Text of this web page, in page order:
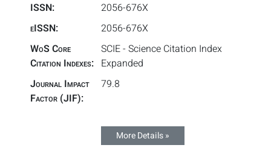
ISSN:
2056-676X
eISSN:
2056-676X
WoS Core
Citation Indexes:
SCIE - Science Citation Index
Expanded
Journal Impact
Factor (JIF):
79.8
More Details »